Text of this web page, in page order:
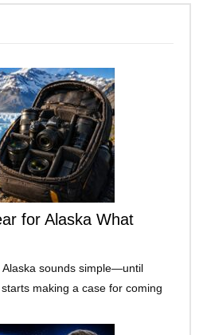
for Alaska What
sounds simple—until
making a case for coming